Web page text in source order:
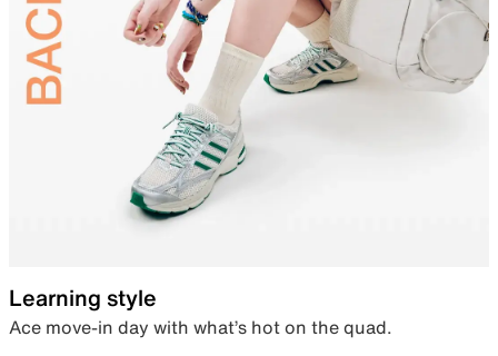
Learning style
Ace move-in day with what’s hot on the quad.